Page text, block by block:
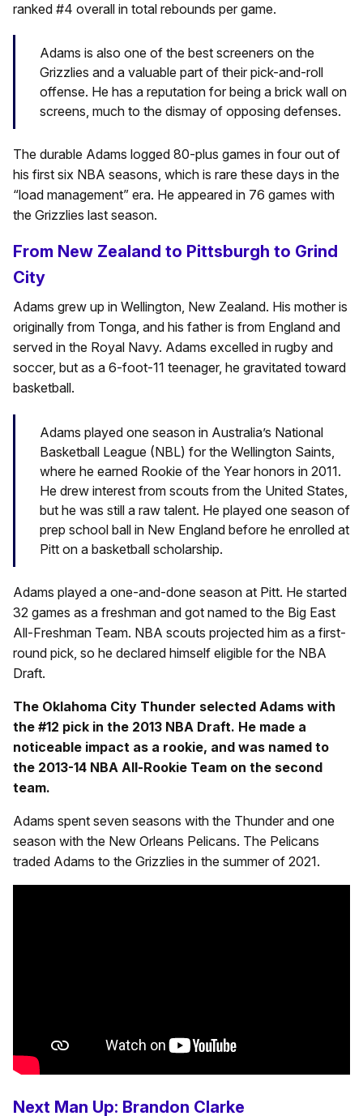
ranked #4 overall in total rebounds per game.
Adams is also one of the best screeners on the
Grizzlies and a valuable part of their pick-and-roll
offense. He has a reputation for being a brick wall on
screens, much to the dismay of opposing defenses.
The durable Adams logged 80-plus games in four out of
his first six NBA seasons, which is rare these days in the
“load management” era. He appeared in 76 games with
the Grizzlies last season.
From New Zealand to Pittsburgh to Grind
City
Adams grew up in Wellington, New Zealand. His mother is
originally from Tonga, and his father is from England and
served in the Royal Navy. Adams excelled in rugby and
soccer, but as a 6-foot-11 teenager, he gravitated toward
basketball.
Adams played one season in Australia’s National
Basketball League (NBL) for the Wellington Saints,
where he earned Rookie of the Year honors in 2011.
He drew interest from scouts from the United States,
but he was still a raw talent. He played one season of
prep school ball in New England before he enrolled at
Pitt on a basketball scholarship.
Adams played a one-and-done season at Pitt. He started
32 games as a freshman and got named to the Big East
All-Freshman Team. NBA scouts projected him as a first-
round pick, so he declared himself eligible for the NBA
Draft.
The Oklahoma City Thunder selected Adams with
the #12 pick in the 2013 NBA Draft. He made a
noticeable impact as a rookie, and was named to
the 2013-14 NBA All-Rookie Team on the second
team.
Adams spent seven seasons with the Thunder and one
season with the New Orleans Pelicans. The Pelicans
traded Adams to the Grizzlies in the summer of 2021.
Next Man Up: Brandon Clarke